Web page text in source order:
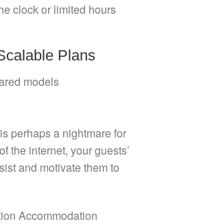
clock or limited hours
Plans
models
perhaps a nightmare for
the internet, your guests’
and motivate them to
Accommodation